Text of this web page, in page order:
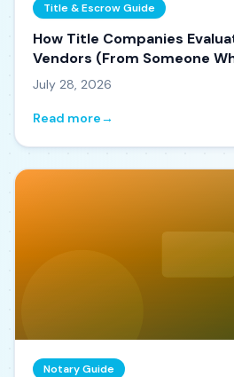
Title & Escrow Guide
How Title Companies
Vendors (From Someone
Happen)
July 28, 2026
Read more→
Notary Guide